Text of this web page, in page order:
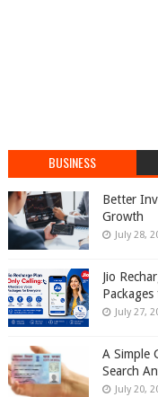
BUSINESS
Better
Growth
July 28,
Jio
July 27,
A Simple
Search
July 20,